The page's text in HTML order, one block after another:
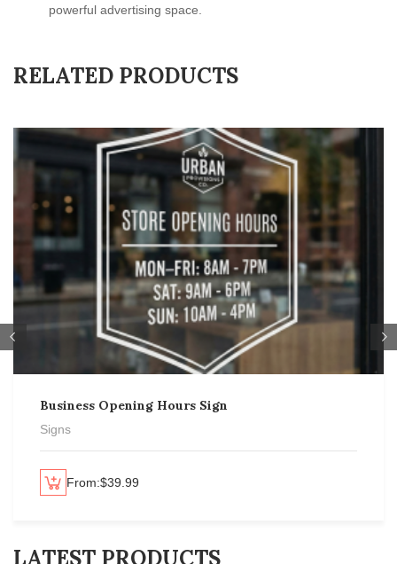
powerful advertising space.
RELATED PRODUCTS
Business Opening Hours Sign
Signs
options From:$39.99
LATEST PRODUCTS